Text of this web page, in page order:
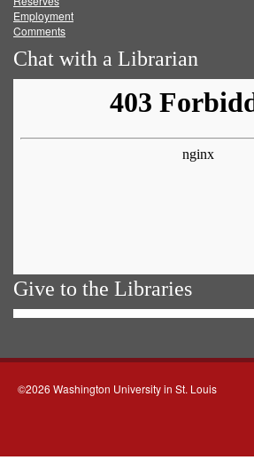
Employment
Comments
Chat with a Librarian
Give to the Libraries
©2026 Washington University in St. Louis